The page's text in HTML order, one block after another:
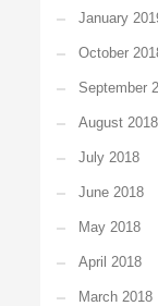
January
October
September
August 2018
July 2018
June 2018
May 2018
April 2018
March 2018